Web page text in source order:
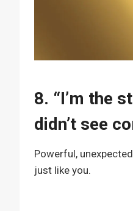
8. “I’m the
didn’t see
Powerful,
just like you.